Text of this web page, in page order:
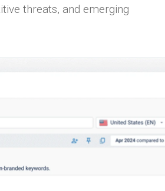
threats, and emerging